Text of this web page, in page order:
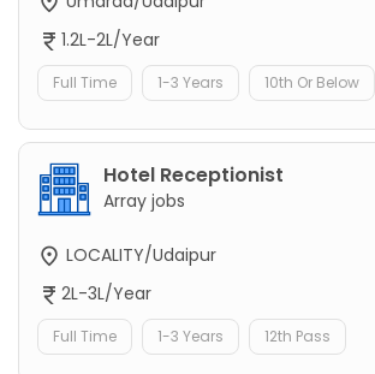
1.2L-2L/Year
Full Time 1-3 Years 10th Or Below
Hotel Receptionist
Array jobs
LOCALITY/Udaipur
2L-3L/Year
Full Time 1-3 Years 12th Pass